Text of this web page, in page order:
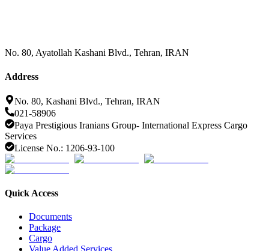
No. 80, Ayatollah Kashani Blvd., Tehran, IRAN
Address
No. 80, Kashani Blvd., Tehran, IRAN
021-58906
Paya Prestigious Iranians Group- International Express Cargo
Services
License No.: 1206-93-100
Quick Access
Documents
Package
Cargo